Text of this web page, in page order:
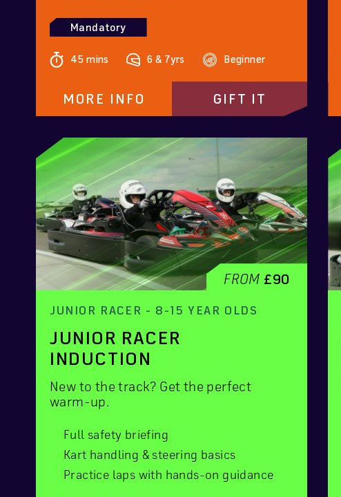
Mandatory
45 mins 6 & 7yrs Beginner
MORE INFO GIFT IT
FROM £90
JUNIOR RACER - 8-15 YEAR OLDS
JUNIOR RACER
INDUCTION
New to the track? Get the perfect
warm-up.
Full safety briefing
Kart handling & steering basics
Practice laps with hands-on guidance